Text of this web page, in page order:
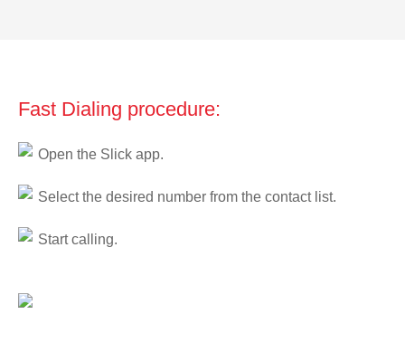
Fast Dialing procedure:
Open the Slick app.
Select the desired number from the contact list.
Start calling.